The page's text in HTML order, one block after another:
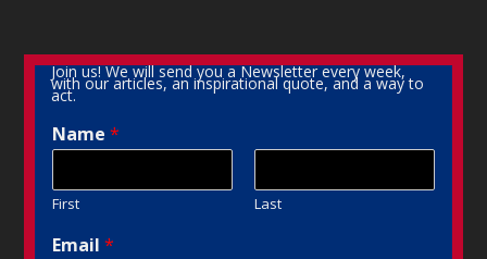
Join us! We will send you a Newsletter every week,
with our articles, an inspirational quote, and a way to
act.
Name*
First Last
Email*